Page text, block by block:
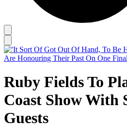
Ruby Fields To
Coast Show With
Guests